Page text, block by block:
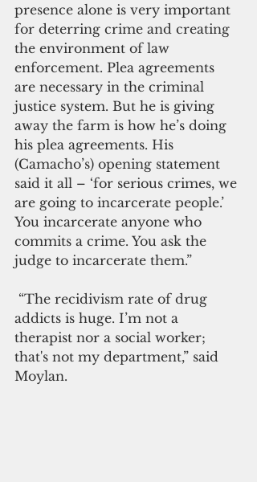
presence alone is very important
for deterring crime and creating
the environment of law
enforcement. Plea agreements
are necessary in the criminal
justice system. But he is giving
away the farm is how he’s doing
his plea agreements. His
(Camacho’s) opening statement
said it all – ‘for serious crimes, we
are going to incarcerate people.’
You incarcerate anyone who
commits a crime. You ask the
judge to incarcerate them.”
addicts is huge. I’m not a
therapist nor a social worker;
that's not my department,” said
Moylan.